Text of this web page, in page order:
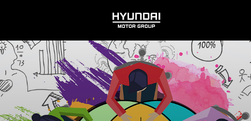
HYUNDAI
MOTOR
GROUP